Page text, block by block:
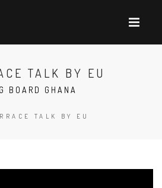
TALK BY EU
BOARD GHANA
TALK BY EU